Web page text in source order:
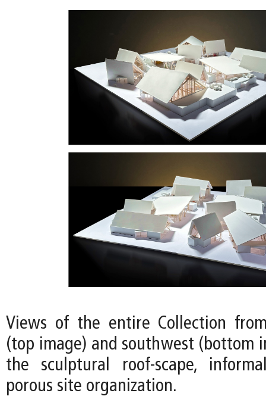
Views of the entire Collection
(top image) and southwest (bottom
the sculptural roof-scape,
porous site organization.